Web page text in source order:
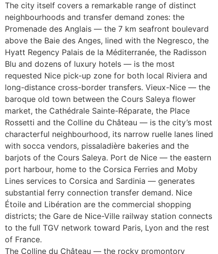
The city itself covers a remarkable range of distinct
neighbourhoods and transfer demand zones: the
Promenade des Anglais — the 7 km seafront boulevard
above the Baie des Anges, lined with the Negresco, the
Hyatt Regency Palais de la Méditerranée, the Radisson
Blu and dozens of luxury hotels — is the most
requested Nice pick-up zone for both local Riviera and
long-distance cross-border transfers. Vieux-Nice — the
baroque old town between the Cours Saleya flower
market, the Cathédrale Sainte-Réparate, the Place
Rossetti and the Colline du Château — is the city’s most
characterful neighbourhood, its narrow ruelle lanes lined
with socca vendors, pissaladière bakeries and the
barjots of the Cours Saleya. Port de Nice — the eastern
port harbour, home to the Corsica Ferries and Moby
Lines services to Corsica and Sardinia — generates
substantial ferry connection transfer demand. Nice
Étoile and Libération are the commercial shopping
districts; the Gare de Nice-Ville railway station connects
to the full TGV network toward Paris, Lyon and the rest
of France.
The Colline du Château — the rocky promontory